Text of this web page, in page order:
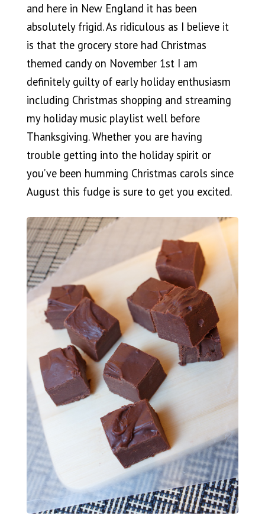
and here in New England it has been
absolutely frigid. As ridiculous as I believe it
is that the grocery store had Christmas
themed candy on November 1st I am
definitely guilty of early holiday enthusiasm
including Christmas shopping and streaming
my holiday music playlist well before
Thanksgiving. Whether you are having
trouble getting into the holiday spirit or
you’ve been humming Christmas carols since
August this fudge is sure to get you excited.